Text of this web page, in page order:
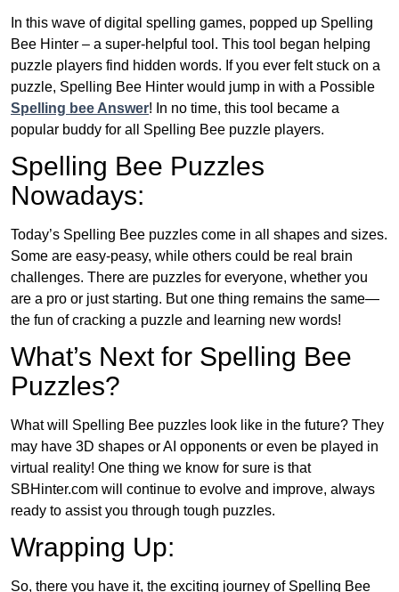
In this wave of digital spelling games, popped up Spelling
Bee Hinter – a super-helpful tool. This tool began helping
puzzle players find hidden words. If you ever felt stuck on a
puzzle, Spelling Bee Hinter would jump in with a Possible
Spelling bee Answer! In no time, this tool became a
popular buddy for all Spelling Bee puzzle players.
Spelling Bee Puzzles
Nowadays:
Today’s Spelling Bee puzzles come in all shapes and sizes.
Some are easy-peasy, while others could be real brain
challenges. There are puzzles for everyone, whether you
are a pro or just starting. But one thing remains the same—
the fun of cracking a puzzle and learning new words!
What’s Next for Spelling Bee
Puzzles?
What will Spelling Bee puzzles look like in the future? They
may have 3D shapes or AI opponents or even be played in
virtual reality! One thing we know for sure is that
SBHinter.com will continue to evolve and improve, always
ready to assist you through tough puzzles.
Wrapping Up:
So, there you have it, the exciting journey of Spelling Bee